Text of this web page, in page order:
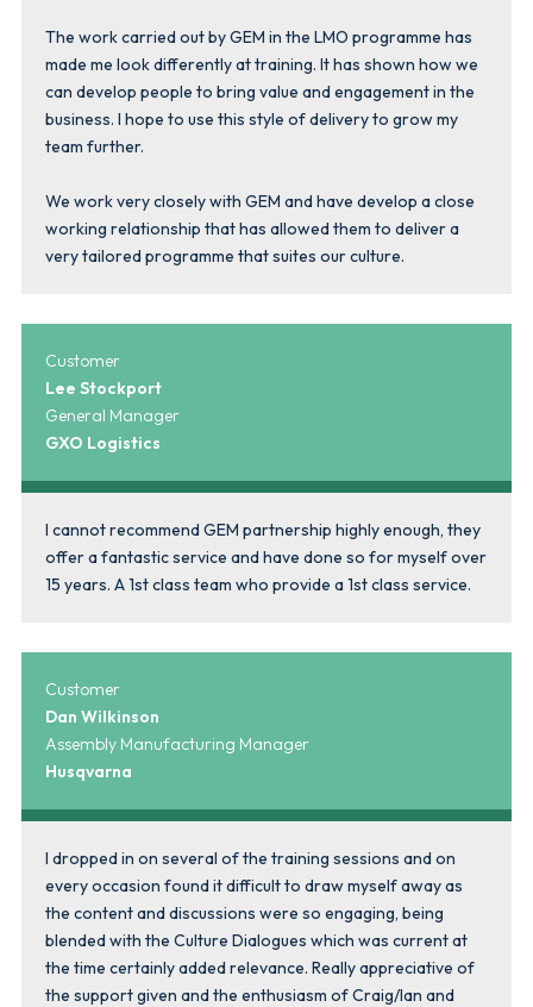
The work carried out by GEM in the LMO programme has
made me look differently at training. It has shown how we
can develop people to bring value and engagement in the
business. I hope to use this style of delivery to grow my
team further.
We work very closely with GEM and have develop a close
working relationship that has allowed them to deliver a
very tailored programme that suites our culture.
Customer
Lee Stockport
General Manager
GXO Logistics
I cannot recommend GEM partnership highly enough, they
offer a fantastic service and have done so for myself over
15 years. A 1st class team who provide a 1st class service.
Customer
Dan Wilkinson
Assembly Manufacturing Manager
Husqvarna
I dropped in on several of the training sessions and on
every occasion found it difficult to draw myself away as
the content and discussions were so engaging, being
blended with the Culture Dialogues which was current at
the time certainly added relevance. Really appreciative of
the support given and the enthusiasm of Craig/Ian and